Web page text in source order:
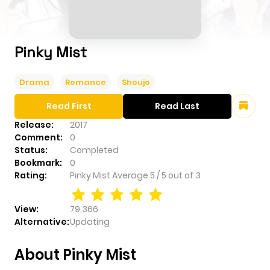
Pinky Mist
Drama Romance Shoujo
Release:
2017
Comment:
0
Status:
Completed
Bookmark:
0
Rating:
Pinky Mist Average 5 /5 out of 3
View:
79,366
Alternative:Updating
Read First Read Last
About Pinky Mist